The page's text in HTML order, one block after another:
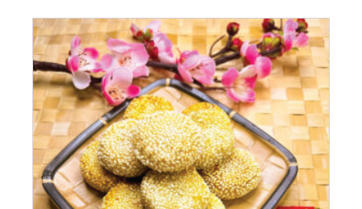
the
product
page
This
product
has
multiple
variants.